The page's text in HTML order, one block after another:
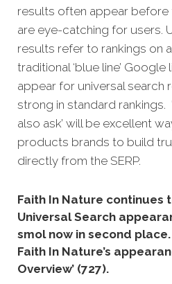
results often appear before
are eye-catching for users.
results refer to rankings on
traditional ‘blue line’ Google
appear for universal search
strong in standard rankings.
also ask’ will be excellent
products brands to build
directly from the SERP.
Faith In Nature continues
Universal Search
smol now in second
Faith In Nature’s
Overview’ (727).